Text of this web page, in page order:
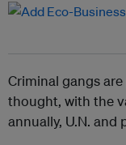
Criminal gangs
thought, with the
annually, U.N. and